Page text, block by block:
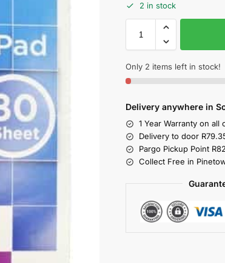
2 in stock
Only 2 items left in stock!
Delivery anywhere in
1 Year Warranty on
Delivery to door
Pargo Pickup Point
Collect Free in